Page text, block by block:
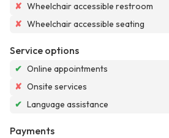
✘ Wheelchair accessible restroom
✘ Wheelchair accessible seating
Service options
✔ Online appointments
✘ Onsite services
✔ Language assistance
Payments